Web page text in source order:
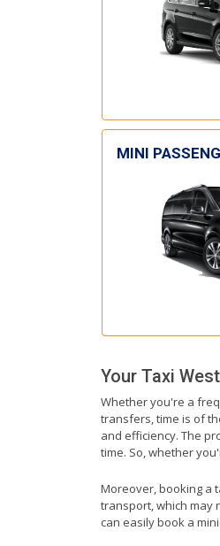
MINI
Your Taxi
Whether you're a
transfers, time is of
and efficiency. The
time. So, whether
Moreover, booking a
transport, which may
can easily book a